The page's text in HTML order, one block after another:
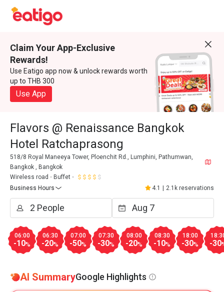
Claim Your App-Exclusive
Rewards!
Use Eatigo app now & unlock rewards worth
up to THB 300
Use App
Flavors @ Renaissance Bangkok
Hotel Ratchaprasong
518/8 Royal Maneeya Tower, Ploenchit Rd., Lumphini, Pathumwan,
Bangkok , Bangkok
Wireless road
Buffet
Business Hours
4.1 2.1k reservations
06:00
-10%
06:30
-20%
07:00
-50%
07:30
-30%
08:00
-20%
08:30
-10%
18:00
-30% -30
AI SummaryGoogle Highlights